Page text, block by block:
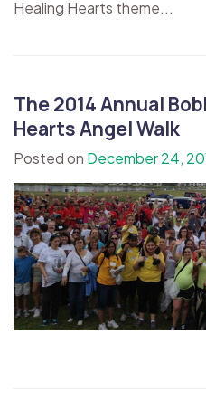
Healing Hearts theme...
The 2014 Annual
Hearts Angel Walk
Posted on December 24,